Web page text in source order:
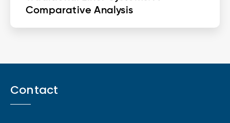
Comparative Analysis
Contact